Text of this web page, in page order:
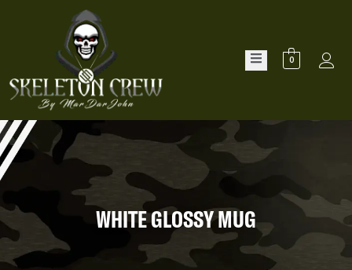
0
WHITE GLOSSY MUG